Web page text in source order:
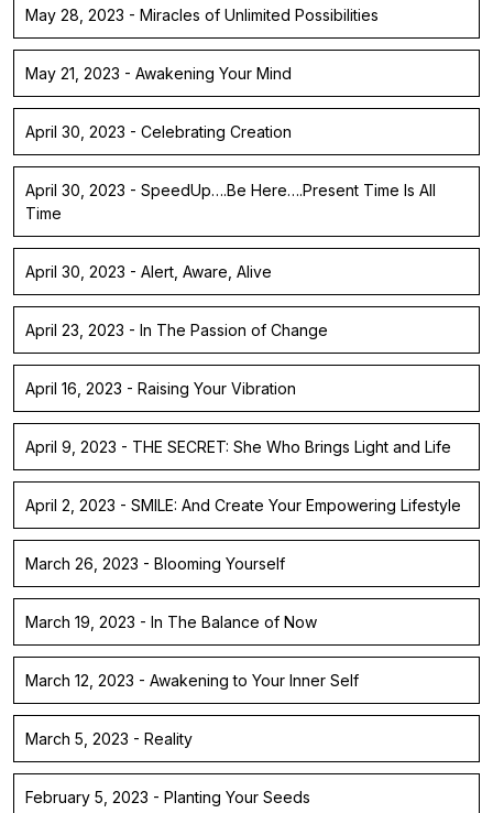
May 28, 2023 - Miracles of Unlimited Possibilities
May 21, 2023 - Awakening Your Mind
April 30, 2023 - Celebrating Creation
April 30, 2023 - SpeedUp….Be Here….Present Time Is All
Time
April 30, 2023 - Alert, Aware, Alive
April 23, 2023 - In The Passion of Change
April 16, 2023 - Raising Your Vibration
April 9, 2023 - THE SECRET: She Who Brings Light and Life
April 2, 2023 - SMILE: And Create Your Empowering Lifestyle
March 26, 2023 - Blooming Yourself
March 19, 2023 - In The Balance of Now
March 12, 2023 - Awakening to Your Inner Self
March 5, 2023 - Reality
February 5, 2023 - Planting Your Seeds